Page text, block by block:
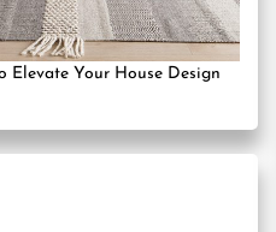
Elevate Your House Design